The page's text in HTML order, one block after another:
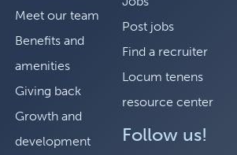
Meet our team
Benefits and
amenities
Giving back
Growth and
development
Post jobs
Find a recruiter
Locum tenens
resource center
Follow us!